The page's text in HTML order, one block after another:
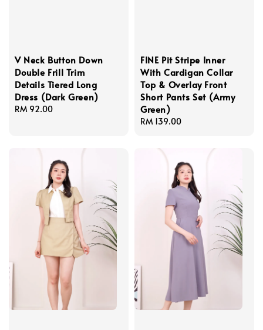
V Neck Button Down
Double Frill Trim
Details Tiered Long
Dress (Dark Green)
Regular
RM 92.00
FINE Pit Stripe Inner
With Cardigan Collar
Top & Overlay Front
Short Pants Set (Army
Green)
Regular
RM 139.00